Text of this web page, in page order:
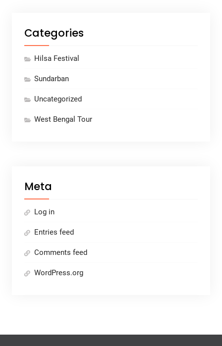
Categories
Hilsa Festival
Sundarban
Uncategorized
West Bengal Tour
Meta
Log in
Entries feed
Comments feed
WordPress.org